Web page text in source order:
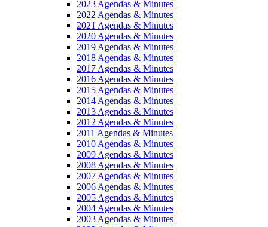
2023 Agendas & Minutes
2022 Agendas & Minutes
2021 Agendas & Minutes
2020 Agendas & Minutes
2019 Agendas & Minutes
2018 Agendas & Minutes
2017 Agendas & Minutes
2016 Agendas & Minutes
2015 Agendas & Minutes
2014 Agendas & Minutes
2013 Agendas & Minutes
2012 Agendas & Minutes
2011 Agendas & Minutes
2010 Agendas & Minutes
2009 Agendas & Minutes
2008 Agendas & Minutes
2007 Agendas & Minutes
2006 Agendas & Minutes
2005 Agendas & Minutes
2004 Agendas & Minutes
2003 Agendas & Minutes